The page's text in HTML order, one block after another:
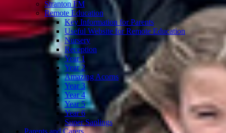
Stranton FM
Remote Education
Key Information for Parents
Useful Website for Remote Education
Nursery
Reception
Year 1
Year 2
Amazing Acorns
Year 3
Year 4
Year 5
Year 6
Super Saplings
Parents and Carers